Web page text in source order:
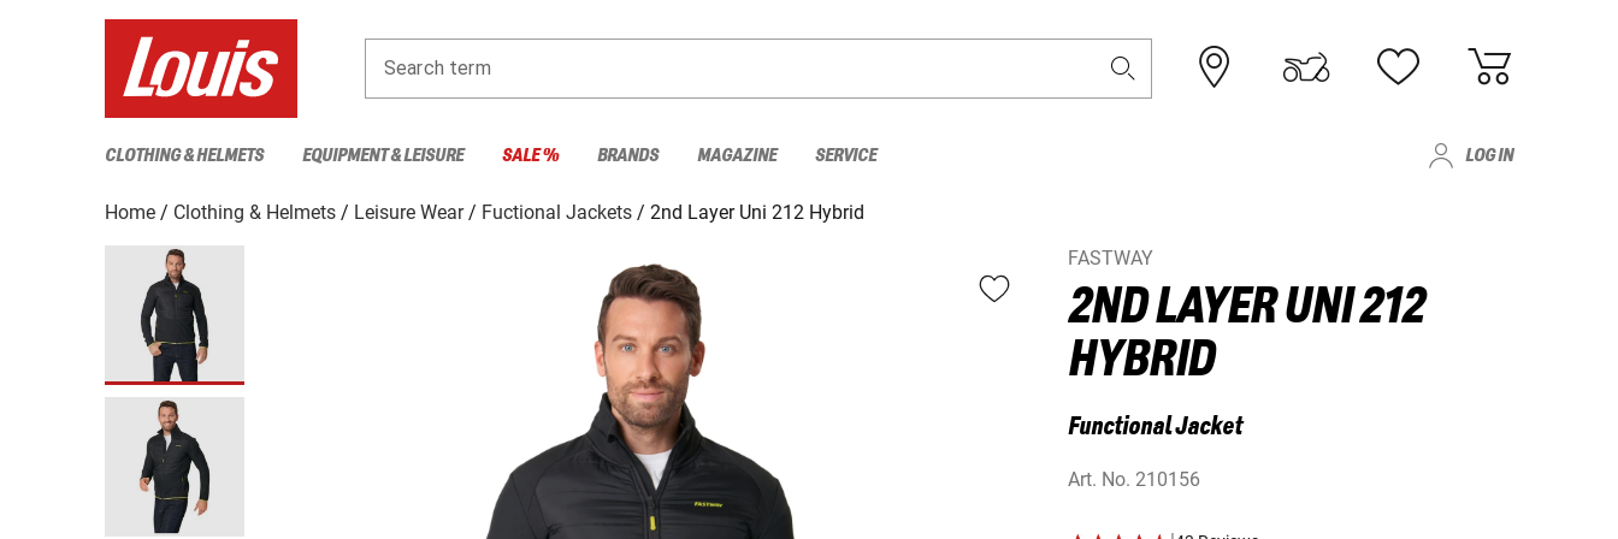
Search term
CLOTHING & HELMETS EQUIPMENT & LEISURE SALE % BRANDS MAGAZINE SERVICE LOG IN
Home Clothing & Helmets Leisure Wear Fuctional Jackets
2nd Layer Uni 212 Hybrid
FASTWAY
2ND LAYER UNI 212
HYBRID
Functional Jacket
Art. No. 210156